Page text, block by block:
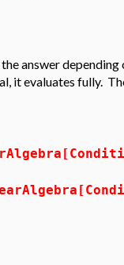
answer
it evaluates fully.